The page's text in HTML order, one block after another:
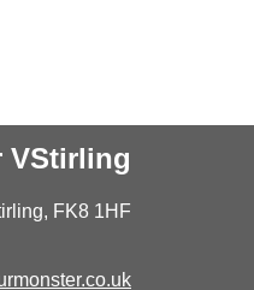
VStirling
FK8 1HF